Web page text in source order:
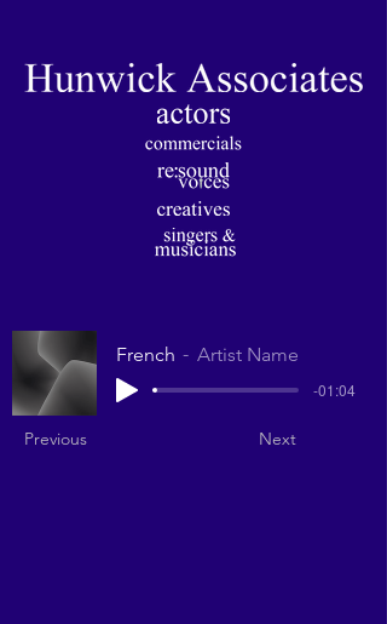
French Artist Name
-01:04
Previous Next